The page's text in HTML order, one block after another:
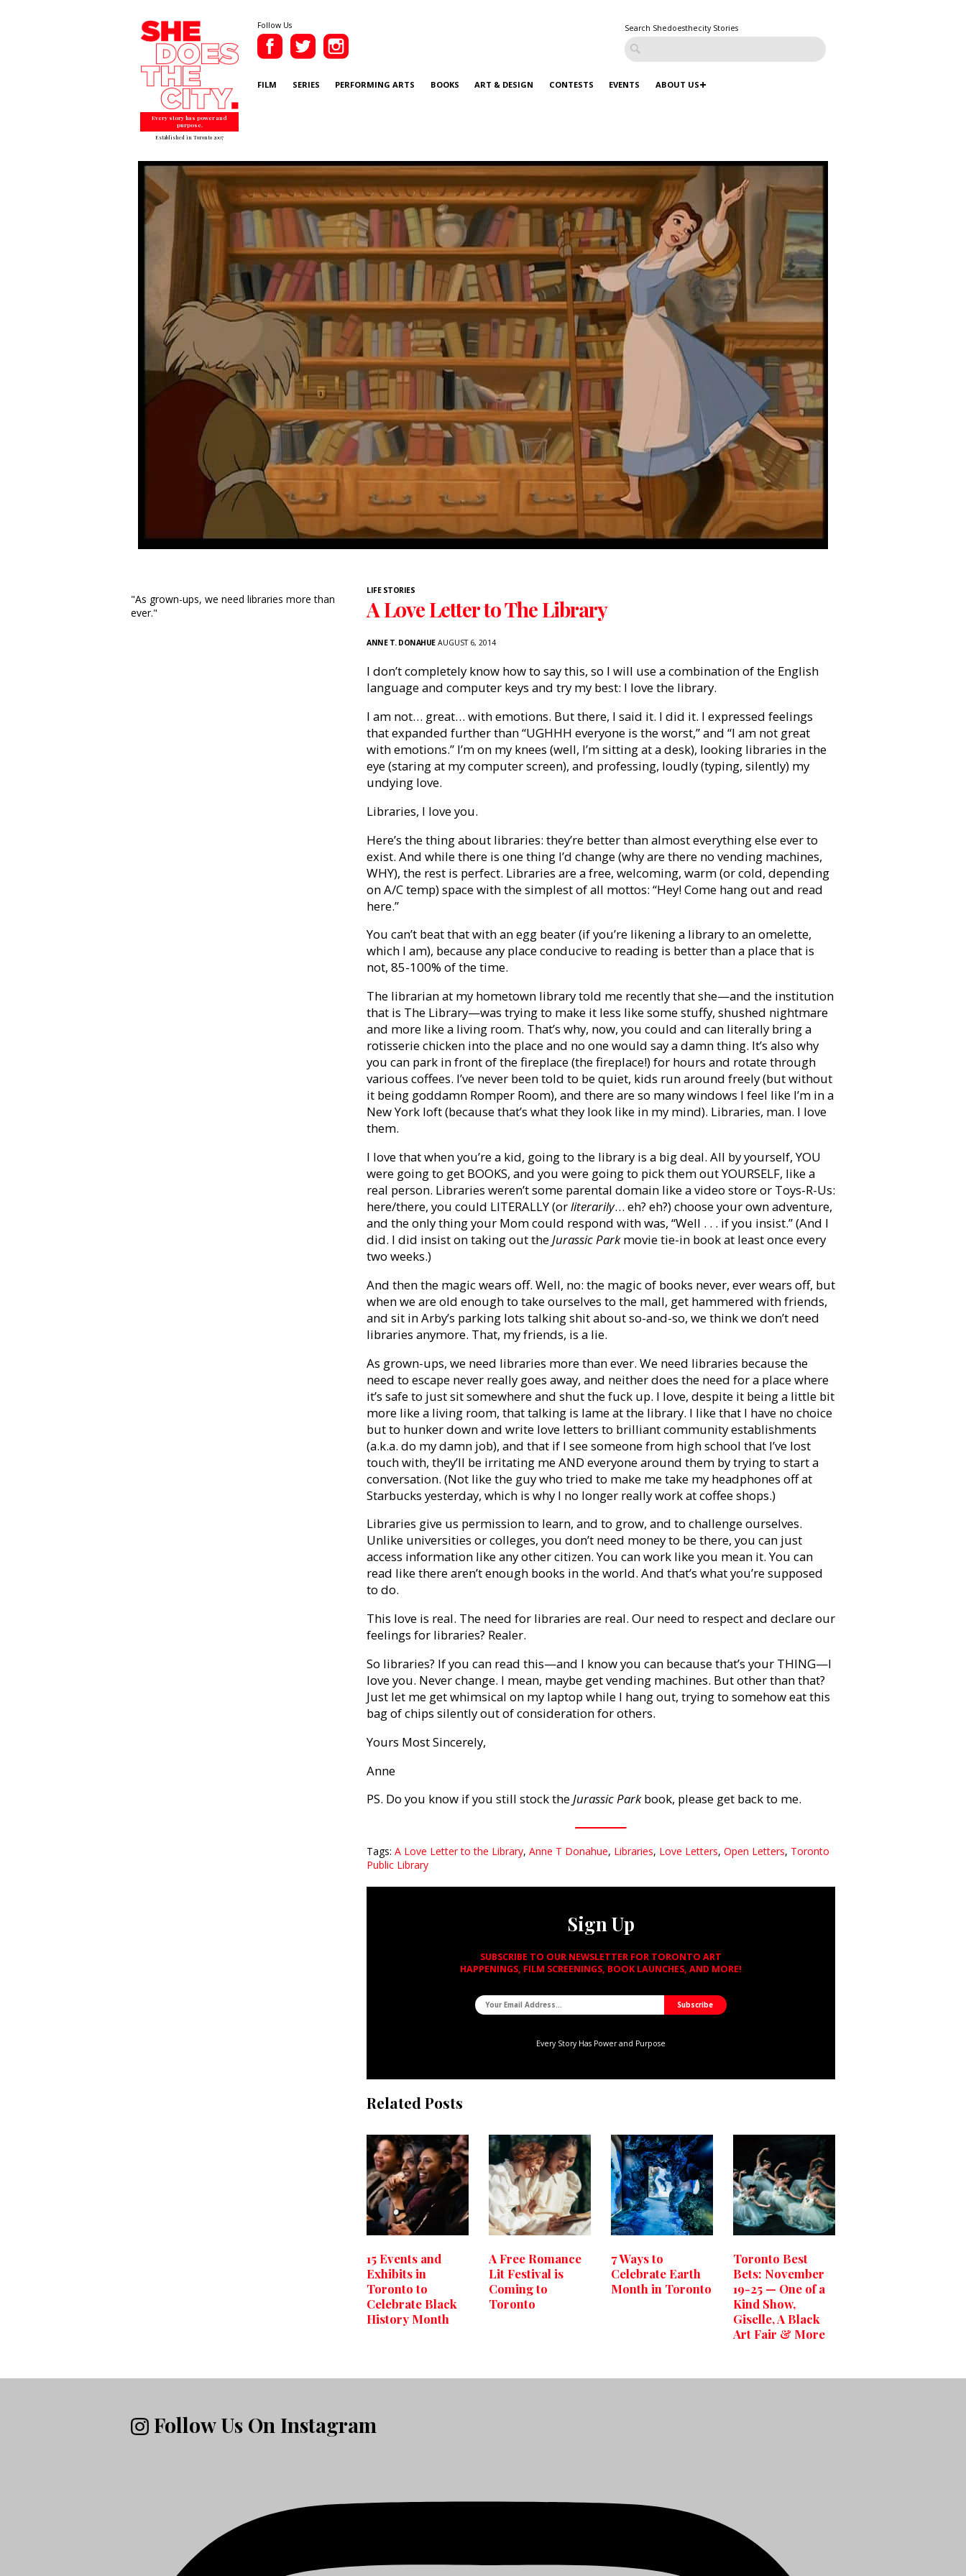
Every story has power and
purpose.
Established in Toronto 2007
Follow Us Search Shedoesthecity Stories
FILM SERIES PERFORMING ARTS BOOKS ART & DESIGN CONTESTS EVENTS ABOUT US
"As grown-ups, we need libraries more than
ever."
LIFE STORIES
A Love Letter to The Library
ANNE T. DONAHUEAUGUST 6, 2014
I don’t completely know how to say this, so I will use a combination of the English
language and computer keys and try my best: I love the library.
I am not… great… with emotions. But there, I said it. I did it. I expressed feelings
that expanded further than “UGHHH everyone is the worst,” and “I am not great
with emotions.” I’m on my knees (well, I’m sitting at a desk), looking libraries in the
eye (staring at my computer screen), and professing, loudly (typing, silently) my
undying love.
Libraries, I love you.
Here’s the thing about libraries: they’re better than almost everything else ever to
exist. And while there is one thing I’d change (why are there no vending machines,
WHY), the rest is perfect. Libraries are a free, welcoming, warm (or cold, depending
on A/C temp) space with the simplest of all mottos: “Hey! Come hang out and read
here.”
You can’t beat that with an egg beater (if you’re likening a library to an omelette,
which I am), because any place conducive to reading is better than a place that is
not, 85-100% of the time.
The librarian at my hometown library told me recently that she—and the institution
that is The Library—was trying to make it less like some stuffy, shushed nightmare
and more like a living room. That’s why, now, you could and can literally bring a
rotisserie chicken into the place and no one would say a damn thing. It’s also why
you can park in front of the fireplace (the fireplace!) for hours and rotate through
various coffees. I’ve never been told to be quiet, kids run around freely (but without
it being goddamn Romper Room), and there are so many windows I feel like I’m in a
New York loft (because that’s what they look like in my mind). Libraries, man. I love
them.
I love that when you’re a kid, going to the library is a big deal. All by yourself, YOU
were going to get BOOKS, and you were going to pick them out YOURSELF, like a
real person. Libraries weren’t some parental domain like a video store or Toys-R-Us:
here/there, you could LITERALLY (orliterarily… eh? eh?) choose your own adventure,
and the only thing your Mom could respond with was, “Well . . . if you insist.” (And I
did. I did insist on taking out theJurassic Parkmovie tie-in book at least once every
two weeks.)
And then the magic wears off. Well, no: the magic of books never, ever wears off, but
when we are old enough to take ourselves to the mall, get hammered with friends,
and sit in Arby’s parking lots talking shit about so-and-so, we think we don’t need
libraries anymore. That, my friends, is a lie.
As grown-ups, we need libraries more than ever. We need libraries because the
need to escape never really goes away, and neither does the need for a place where
it’s safe to just sit somewhere and shut the fuck up. I love, despite it being a little bit
more like a living room, that talking is lame at the library. I like that I have no choice
but to hunker down and write love letters to brilliant community establishments
(a.k.a. do my damn job), and that if I see someone from high school that I’ve lost
touch with, they’ll be irritating me AND everyone around them by trying to start a
conversation. (Not like the guy who tried to make me take my headphones off at
Starbucks yesterday, which is why I no longer really work at coffee shops.)
Libraries give us permission to learn, and to grow, and to challenge ourselves.
Unlike universities or colleges, you don’t need money to be there, you can just
access information like any other citizen. You can work like you mean it. You can
read like there aren’t enough books in the world. And that’s what you’re supposed
to do.
This love is real. The need for libraries are real. Our need to respect and declare our
feelings for libraries? Realer.
So libraries? If you can read this—and I know you can because that’s your THING—I
love you. Never change. I mean, maybe get vending machines. But other than that?
Just let me get whimsical on my laptop while I hang out, trying to somehow eat this
bag of chips silently out of consideration for others.
Yours Most Sincerely,
Anne
PS. Do you know if you still stock theJurassic Parkbook, please get back to me.
Tags: A Love Letter to the Library, Anne T Donahue, Libraries, Love Letters, Open Letters, Toronto
Public Library
Sign Up
SUBSCRIBE TO OUR NEWSLETTER FOR TORONTO ART
HAPPENINGS, FILM SCREENINGS, BOOK LAUNCHES, AND MORE!
Every Story Has Power and Purpose
Related Posts
15 Events and
Exhibits in
Toronto to
Celebrate Black
History Month
A Free Romance
Lit Festival is
Coming to
Toronto
7 Ways to
Celebrate Earth
Month in Toronto
Toronto Best
Bets: November
19-25 — One of a
Kind Show,
Giselle, A Black
Art Fair & More
Follow Us On Instagram